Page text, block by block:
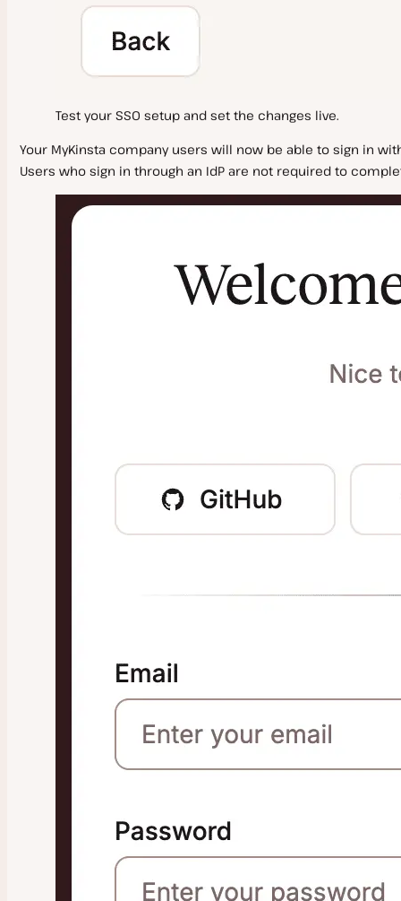
Test your SSO setup and set the changes live.
Your MyKinsta company users will now be able to sign in
Users who sign in through an IdP are not required to